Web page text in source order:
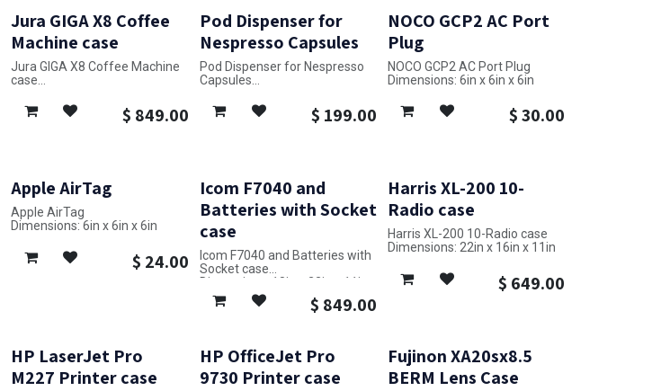
Jura GIGA X8 Coffee
Machine case
Jura GIGA X8 Coffee Machine
case
$ 849.00
Pod Dispenser for
Nespresso Capsules
Pod Dispenser for Nespresso
Capsules
$ 199.00
NOCO GCP2 AC Port
Plug
NOCO GCP2 AC Port Plug
Dimensions: 6in x 6in x 6in
$30.00
Apple AirTag
Apple AirTag
Dimensions: 6in x 6in x 6in
$ 24.00
Icom F7040 and
Batteries with Socket
case
Icom F7040 and Batteries with
Socket case
Dimensions: 18in x 22in x 11in
$ 849.00
Harris XL-200 10-
Radio case
Harris XL-200 10-Radio case
Dimensions: 22in x 16in x 11in
$ 649.00
HP LaserJet Pro
M227 Printer case
HP OfficeJet Pro
9730 Printer case
Fujinon XA20sx8.5
BERM Lens Case